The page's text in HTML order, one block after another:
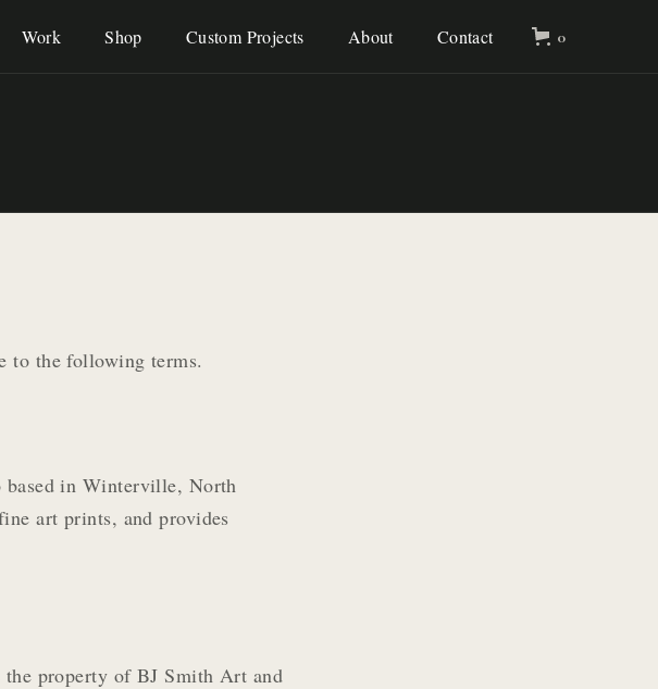
Work Shop Custom Projects About Contact 0
to the following terms.
in Winterville, North
art prints, and provides
property of BJ Smith Art and